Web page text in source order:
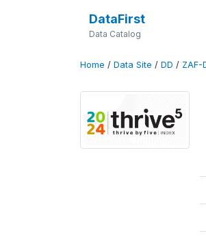
DataFirst
Data Catalog
Home / Data Site / DD / ZAF-